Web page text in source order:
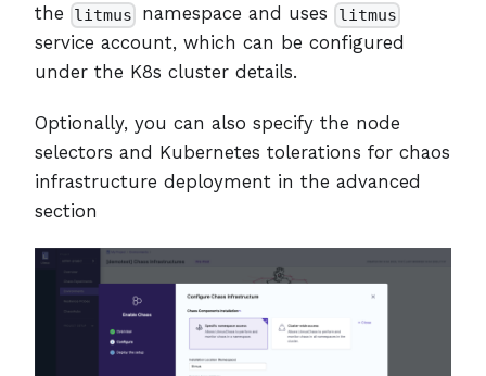
the litmus namespace and uses litmus
service account, which can be configured
under the K8s cluster details.
Optionally, you can also specify the node
selectors and Kubernetes tolerations for chaos
infrastructure deployment in the advanced
section